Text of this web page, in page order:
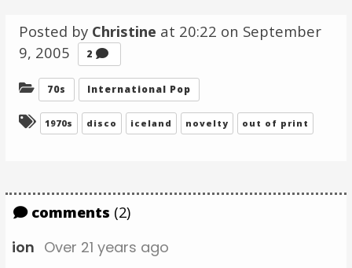
Posted by Christine at 20:22 on September
9, 2005
2
Categories:
70s International Pop
Tagged:
1970s disco iceland novelty out of print
comments (2)
ion Over 21 years ago